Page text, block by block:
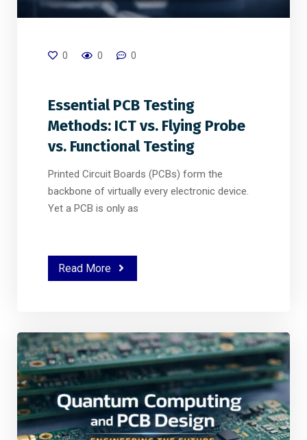
0 0 0
Essential PCB Testing
Methods: ICT vs. Flying Probe
vs. Functional Testing
Printed Circuit Boards (PCBs) form the
backbone of virtually every electronic device.
Yet a PCB is only as
Read More